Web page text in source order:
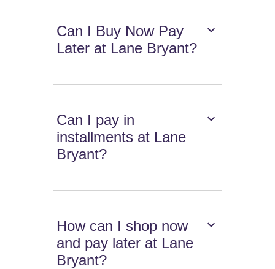
Can I Buy Now Pay
Later at Lane Bryant?
Can I pay in
installments at Lane
Bryant?
How can I shop now
and pay later at Lane
Bryant?